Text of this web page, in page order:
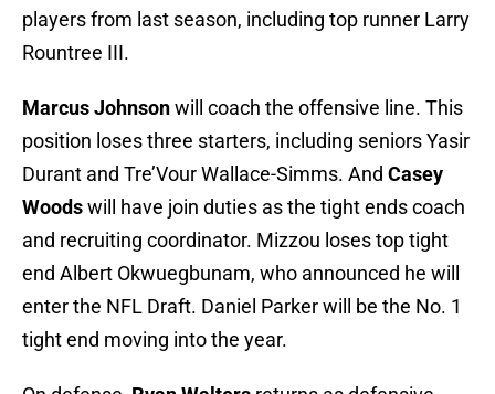
players from last season, including top runner Larry
Rountree III.
Marcus Johnsonwill coach the offensive line. This
position loses three starters, including seniors Yasir
Durant and Tre’Vour Wallace-Simms. And Casey
Woodswill have join duties as the tight ends coach
and recruiting coordinator. Mizzou loses top tight
end Albert Okwuegbunam, who announced he will
enter the NFL Draft. Daniel Parker will be the No. 1
tight end moving into the year.